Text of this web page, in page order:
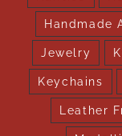
Handmade
Jewelry
Keychains
Leather